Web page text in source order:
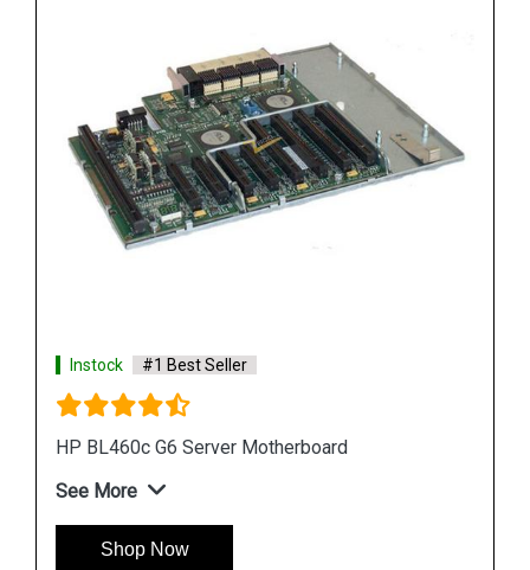
451277 001
See More